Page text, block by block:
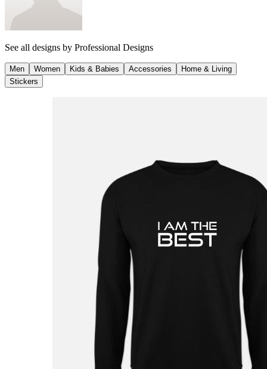
See all designs by Professional Designs
Men Women Kids & Babies Accessories
Home & Living
Stickers